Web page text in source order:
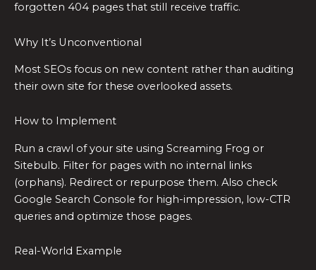
forgotten 404 pages that still receive traffic.
Why It’s Unconventional
Most SEOs focus on new content rather than auditing
their own site for these overlooked assets.
How to Implement
Run a crawl of your site using Screaming Frog or
Sitebulb. Filter for pages with no internal links
(orphans). Redirect or repurpose them. Also check
Google Search Console for high-impression, low-CTR
queries and optimize those pages.
Real-World Example